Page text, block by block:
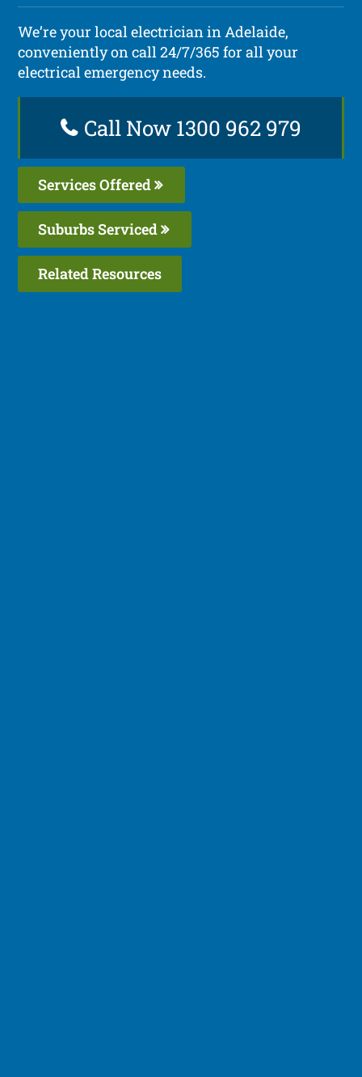
We’re your local electrician in Adelaide,
conveniently on call 24/7/365 for all your
electrical emergency needs.
Call Now 1300 962 979
Services Offered
Suburbs Serviced
Related Resources